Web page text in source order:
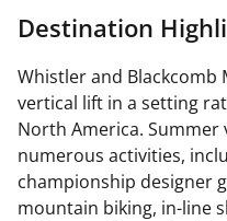
Destination
Whistler and
vertical lift in a setting
North America.
numerous activities,
championship designer
mountain biking, in-line